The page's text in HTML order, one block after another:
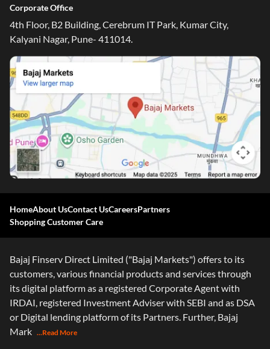
Corporate Office
4th Floor, B2 Building, Cerebrum IT Park, Kumar City,
Kalyani Nagar, Pune- 411014.
HomeAbout UsContact UsCareersPartners
Shopping Customer Care
Bajaj Finserv Direct Limited ("Bajaj Markets") offers to its
customers, various financial products and services through
its digital platform as a registered Corporate Agent with
IRDAI, registered Investment Adviser with SEBI and as DSA
or Digital lending platform of its Partners. Further, Bajaj
Mark ...Read More